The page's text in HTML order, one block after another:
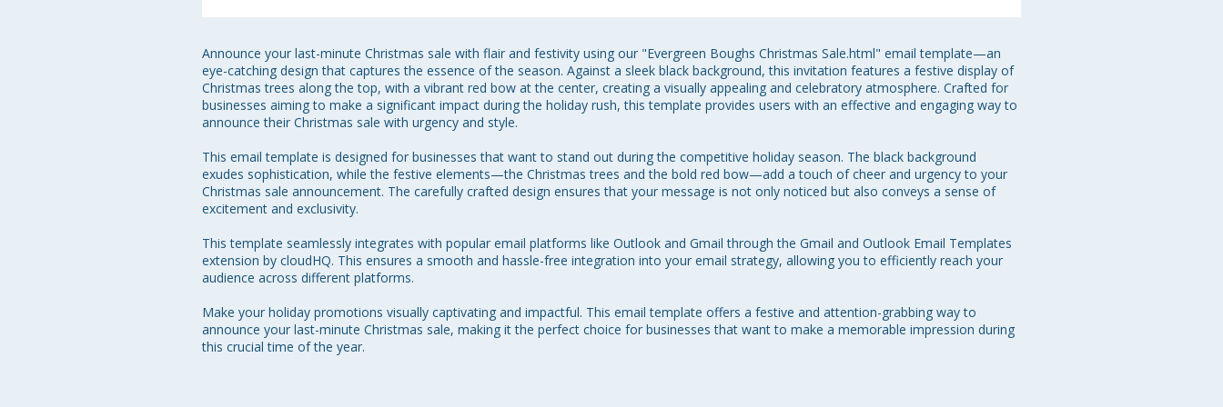
Announce your last-minute Christmas sale with flair and festivity using our "Evergreen Boughs Christmas Sale.html" email template—an
eye-catching design that captures the essence of the season. Against a sleek black background, this invitation features a festive display of
Christmas trees along the top, with a vibrant red bow at the center, creating a visually appealing and celebratory atmosphere. Crafted for
businesses aiming to make a significant impact during the holiday rush, this template provides users with an effective and engaging way to
announce their Christmas sale with urgency and style.
This email template is designed for businesses that want to stand out during the competitive holiday season. The black background
exudes sophistication, while the festive elements—the Christmas trees and the bold red bow—add a touch of cheer and urgency to your
Christmas sale announcement. The carefully crafted design ensures that your message is not only noticed but also conveys a sense of
excitement and exclusivity.
This template seamlessly integrates with popular email platforms like Outlook and Gmail through the Gmail and Outlook Email Templates
extension by cloudHQ. This ensures a smooth and hassle-free integration into your email strategy, allowing you to efficiently reach your
audience across different platforms.
Make your holiday promotions visually captivating and impactful. This email template offers a festive and attention-grabbing way to
announce your last-minute Christmas sale, making it the perfect choice for businesses that want to make a memorable impression during
this crucial time of the year.